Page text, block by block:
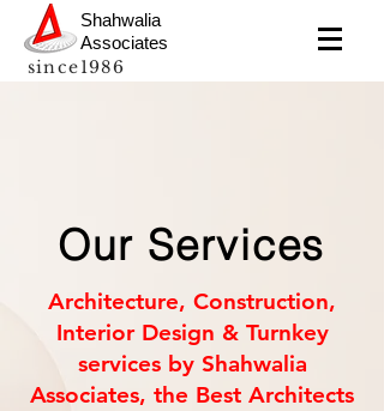
Shahwalia
Associates
since1986
Our Services
Architecture, Construction,
Interior Design & Turnkey
services by Shahwalia
Associates, the Best Architects